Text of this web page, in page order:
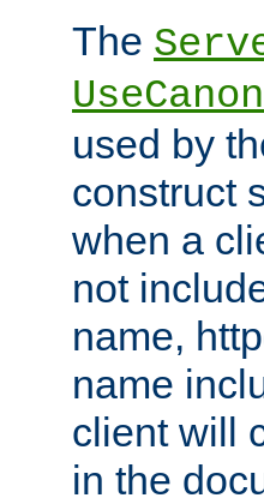
The
used by
construct
when a
not
name,
name
client will
in the